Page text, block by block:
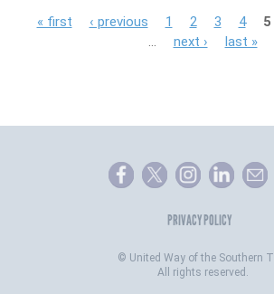
P
e
« first ‹ previous 1 2 3 4 5
next › last »
PRIVACY POLICY
© United Way of the Southern
All rights reserved.